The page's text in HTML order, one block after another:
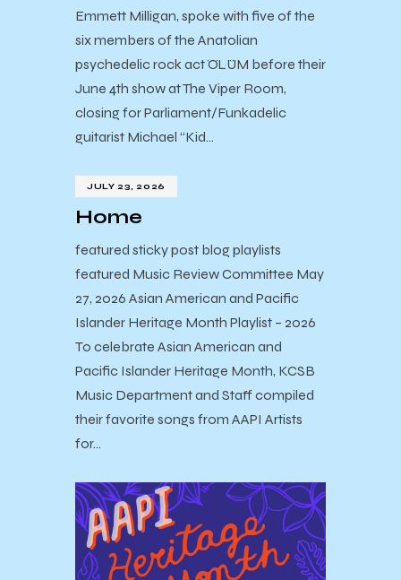
Emmett Milligan, spoke with five of the
six members of the Anatolian
psychedelic rock act ÖLÜM before their
June 4th show at The Viper Room,
closing for Parliament/Funkadelic
guitarist Michael “Kid…
JULY 23, 2026
Home
featured sticky post blog playlists
featured Music Review Committee May
27, 2026 Asian American and Pacific
Islander Heritage Month Playlist – 2026
To celebrate Asian American and
Pacific Islander Heritage Month, KCSB
Music Department and Staff compiled
their favorite songs from AAPI Artists
for…